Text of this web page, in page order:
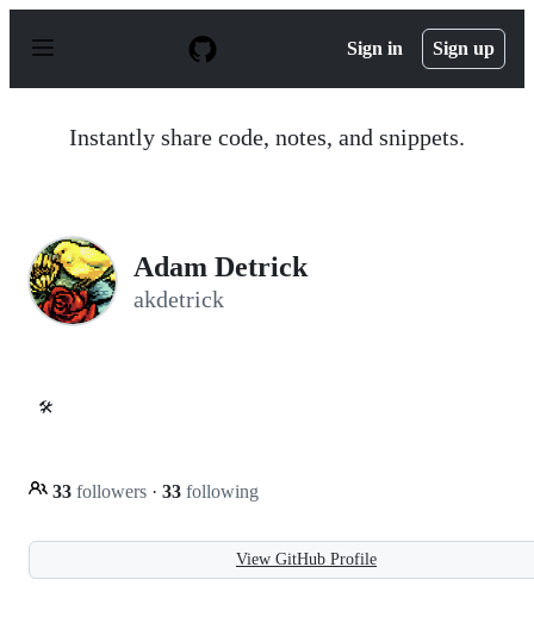
p
Sign in Sign up
Instantly share code, notes, and snippets.
Adam Detrick
akdetrick
🛠️
33 followers · 33 following
View GitHub Profile